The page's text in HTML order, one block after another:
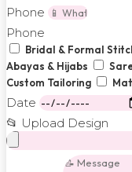
Phone
Phone
Bridal & Formal
Abayas & Hijabs
Custom Tailoring
Date
📂 Upload Design